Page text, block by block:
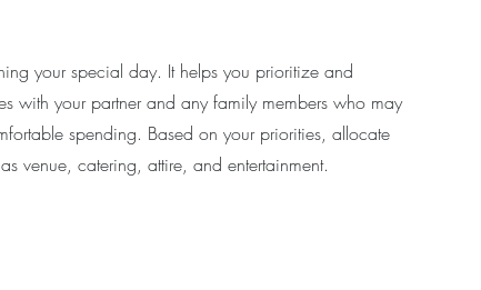
your special day. It helps you prioritize and
with your partner and any family members who may
spending. Based on your priorities, allocate
venue, catering, attire, and entertainment.